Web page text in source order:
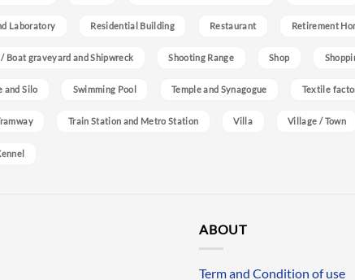
Laboratory Residential Building Restaurant Retirement
/ Boat graveyard and Shipwreck Shooting Range Shop
and Silo Swimming Pool Temple and Synagogue Textile
Train Station and Metro Station Villa Village / Town
ABOUT
Term and Condition of use